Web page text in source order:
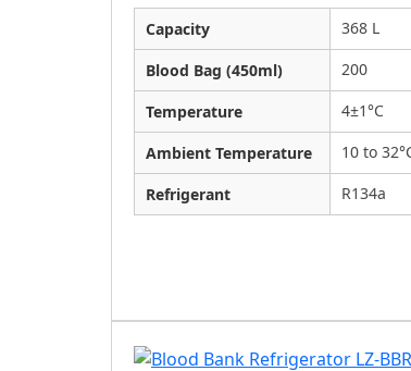
Capacity 368 L
Blood Bag (450ml) 200
Temperature 4±1°C
Ambient Temperature 10 to
Refrigerant R134a